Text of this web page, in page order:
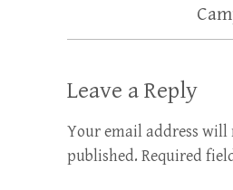
Leave a Reply
Your email address will
published. Required